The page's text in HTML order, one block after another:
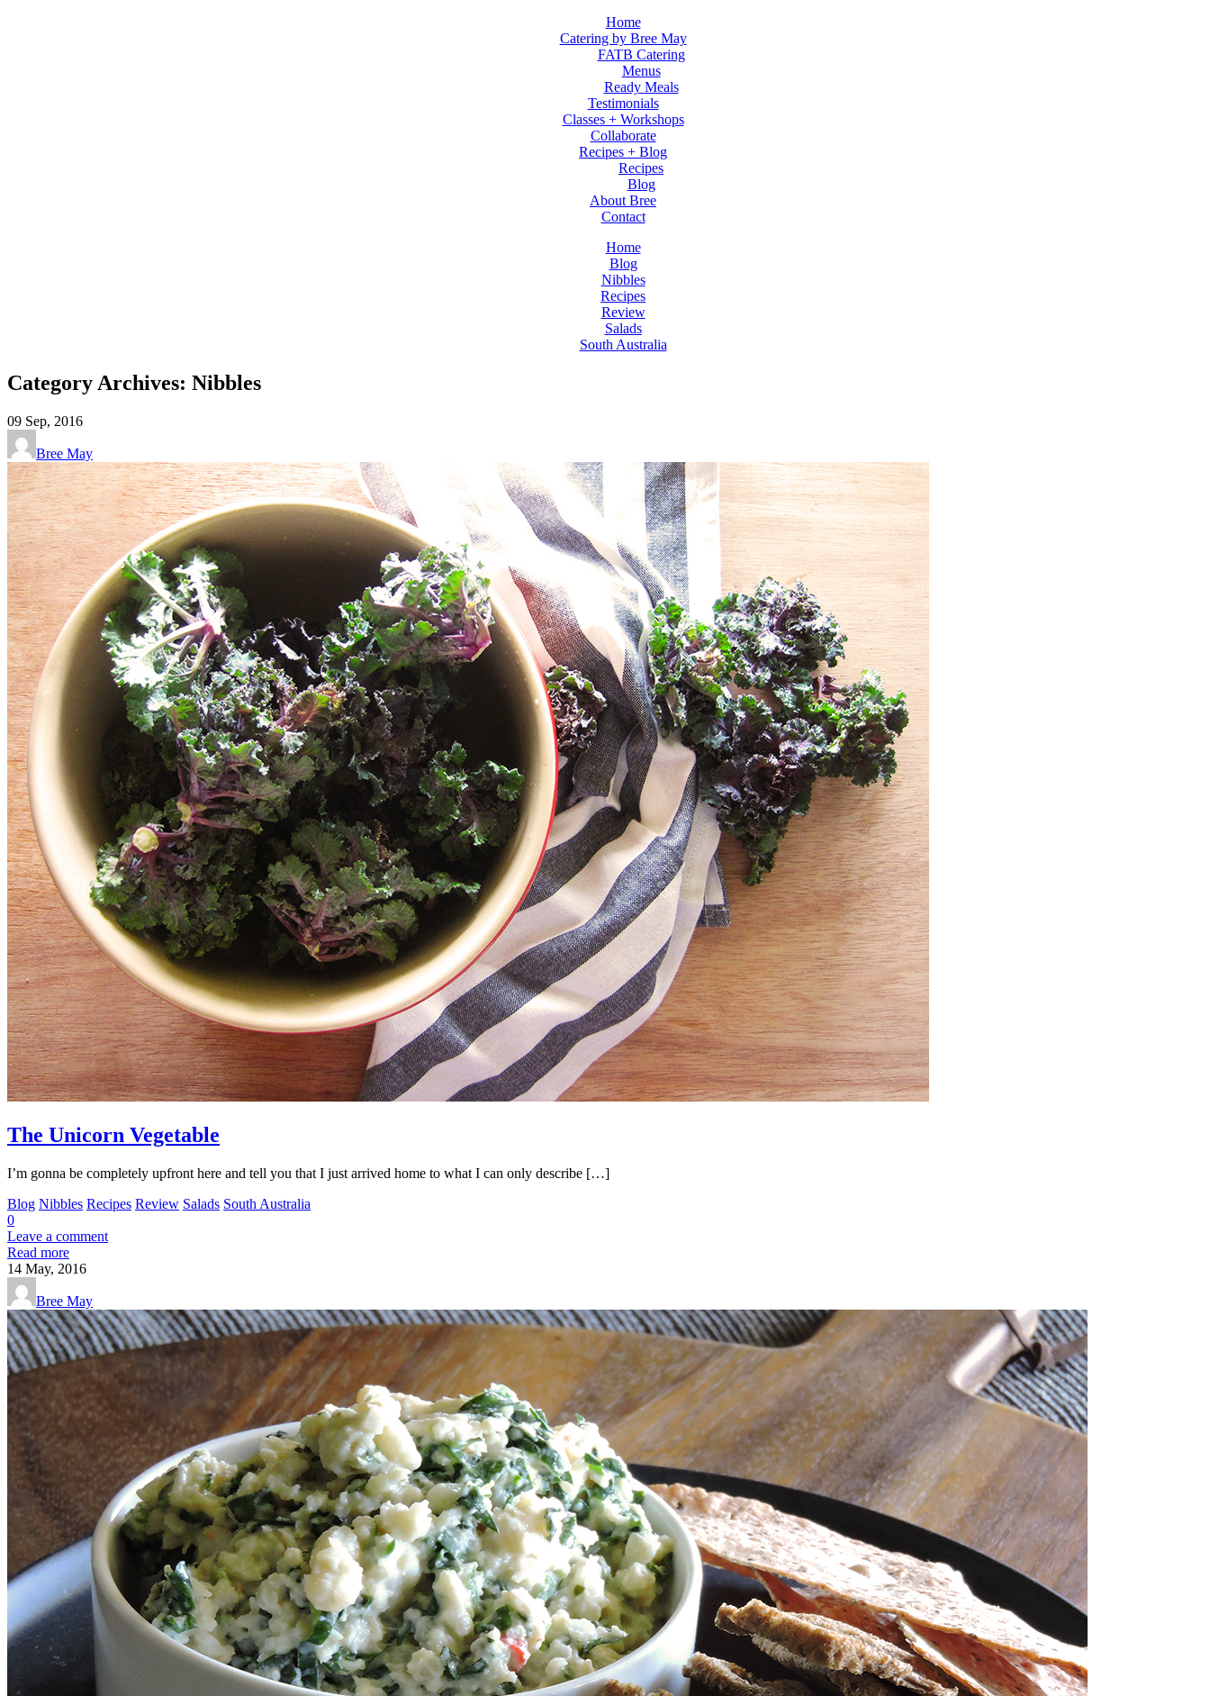
Home
Catering by Bree May
FATB Catering
Menus
Ready Meals
Testimonials
Classes + Workshops
Collaborate
Recipes + Blog
Recipes
Blog
About Bree
Contact
Home
Blog
Nibbles
Recipes
Review
Salads
South Australia
Category Archives: Nibbles
09 Sep, 2016
Bree May
The Unicorn Vegetable
I’m gonna be completely upfront here and tell you that I just arrived home to what I can only describe […]
Blog Nibbles Recipes Review Salads South Australia
0
Leave a comment
Read more
14 May, 2016
Bree May